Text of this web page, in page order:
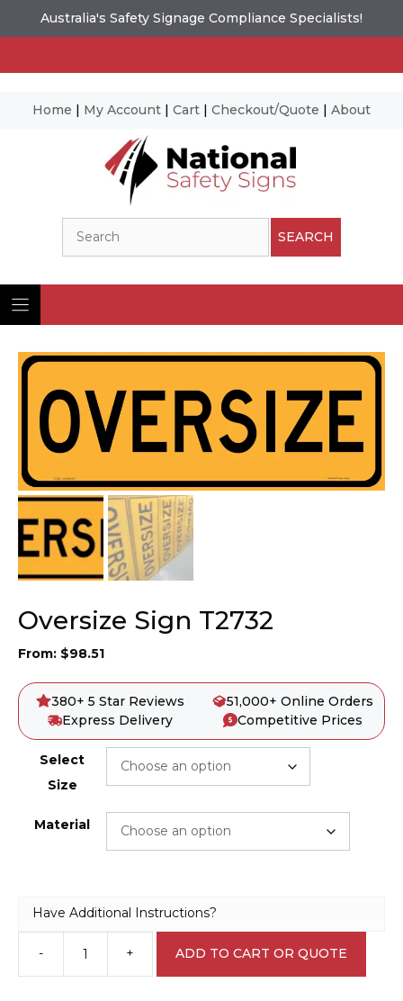
Australia's Safety Signage Compliance Specialists!
Home | My Account | Cart | Checkout/Quote | About
SEARCH
Oversize Sign T2732
From: $98.51
380+ 5 Star Reviews
51,000+ Online Orders
Express Delivery
Competitive Prices
Select
Size
Material
Have Additional Instructions?
-
Oversize
Sign
+ ADD TO CART OR QUOTE